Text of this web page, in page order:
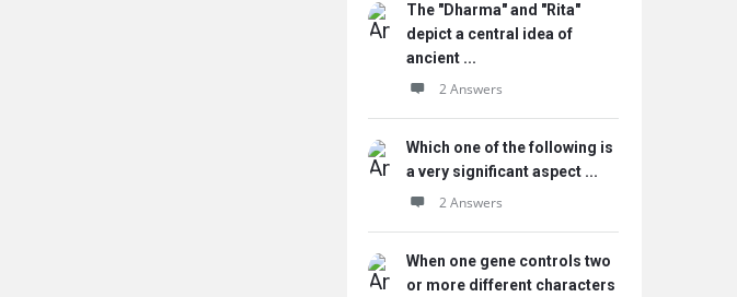
The "Dharma" and "Rita"
depict a central idea of
ancient ...
2 Answers
Which one of the following is
a very significant aspect ...
2 Answers
When one gene controls two
or more different characters